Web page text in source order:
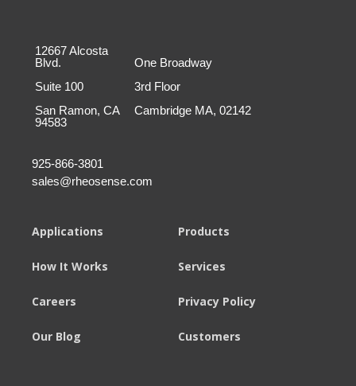
12667 Alcosta
Blvd.
Suite 100
San Ramon, CA
94583
One Broadway
3rd Floor
Cambridge MA, 02142
925-866-3801
sales@rheosense.com
Applications Products
How It Works Services
Careers Privacy Policy
Our Blog Customers